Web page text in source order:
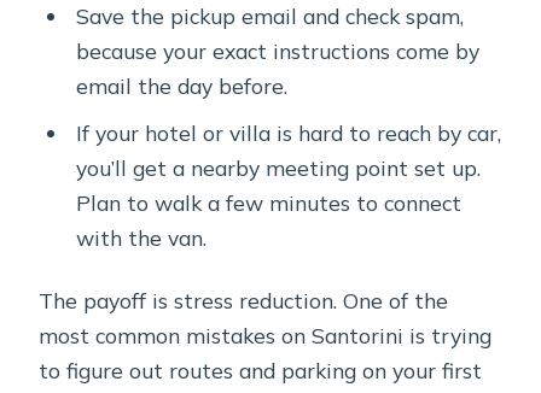
Save the pickup email and check spam,
because your exact instructions come by
email the day before.
If your hotel or villa is hard to reach by car,
you’ll get a nearby meeting point set up.
Plan to walk a few minutes to connect
with the van.
The payoff is stress reduction. One of the
most common mistakes on Santorini is trying
to figure out routes and parking on your first